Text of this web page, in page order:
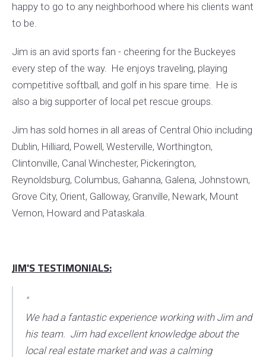
happy to go to any neighborhood where his clients want
to be.
Jim is an avid sports fan - cheering for the Buckeyes
every step of the way. He enjoys traveling, playing
competitive softball, and golf in his spare time. He is
also a big supporter of local pet rescue groups.
Jim has sold homes in all areas of Central Ohio including
Dublin, Hilliard, Powell, Westerville, Worthington,
Clintonville, Canal Winchester, Pickerington,
Reynoldsburg, Columbus, Gahanna, Galena, Johnstown,
Grove City, Orient, Galloway, Granville, Newark, Mount
Vernon, Howard and Pataskala.
JIM'S TESTIMONIALS:
"
We had a fantastic experience working with Jim and
his team. Jim had excellent knowledge about the
local real estate market and was a calming